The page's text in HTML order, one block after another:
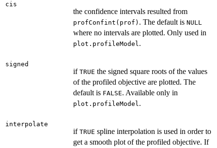
cis
the confidence intervals resulted from
profConfint(prof) . The default is NULL
where no intervals are plotted. Only used in
plot.profileModel.
signed
if TRUE the signed square roots of the values
of the profiled objective are plotted. The
default is FALSE. Available only in
plot.profileModel.
interpolate
if TRUE spline interpolation is used in order to
get a smooth plot of the profiled objective. If